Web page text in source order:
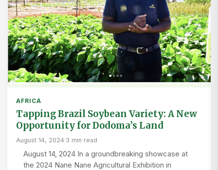
AFRICA
Tapping Brazil Soybean Variety: A New
Opportunity for Dodoma’s Land
August 14, 2024·3 min read
August 14, 2024 In a groundbreaking showcase at
the 2024 Nane Nane Agricultural Exhibition in